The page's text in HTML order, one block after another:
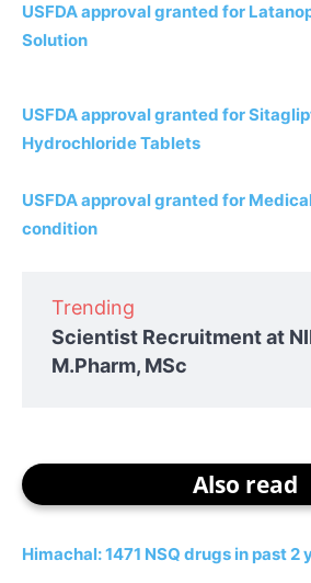
USFDA approval granted for
Solution
USFDA approval granted for
Hydrochloride Tablets
USFDA approval granted for
condition
Trending
Scientist Recruitment at
M.Pharm, MSc
Also read
Himachal: 1471 NSQ drugs in past 2